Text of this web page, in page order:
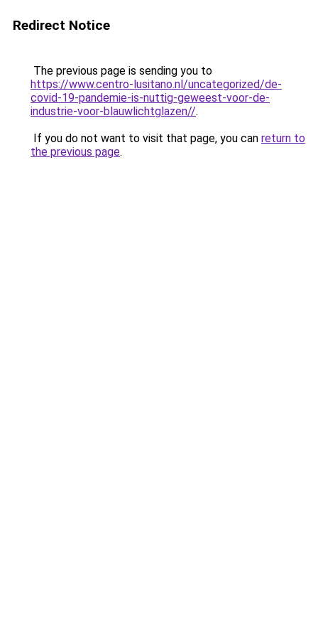
Redirect Notice
The previous page is sending you to
https://www.centro-lusitano.nl/uncategorized/de-
covid-19-pandemie-is-nuttig-geweest-voor-de-
industrie-voor-blauwlichtglazen//.
If you do not want to visit that page, you can return to
the previous page.